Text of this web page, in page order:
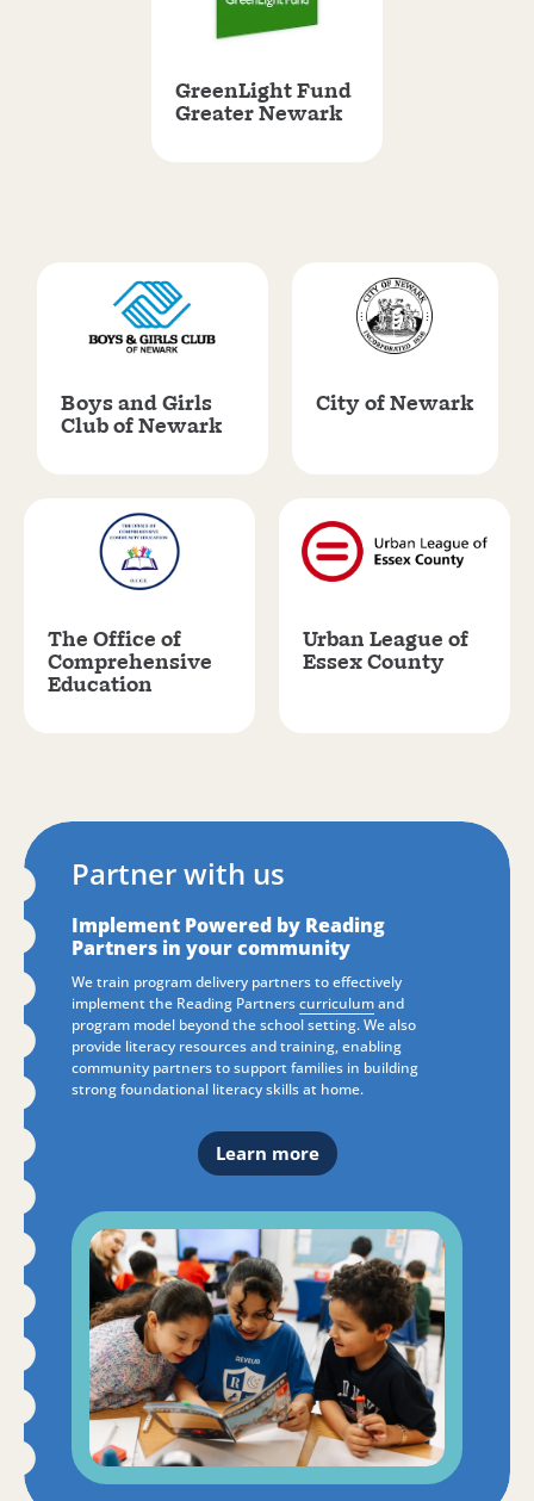
GreenLight Fund
Greater Newark
Boys and Girls
Club of Newark
City of Newark
The Office of
Comprehensive
Education
Urban League of
Essex County
Partner with us
Implement Powered by Reading
Partners in your community
We train program delivery partners to effectively
implement the Reading Partnerscurriculumand
program model beyond the school setting. We also
provide literacy resources and training, enabling
community partners to support families in building
strong foundational literacy skills at home.
Learn more